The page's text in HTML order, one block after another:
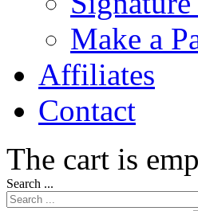
Make a
Affiliates
Contact
The cart is
Search ...